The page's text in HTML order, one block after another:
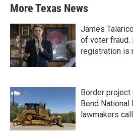
More Texas News
James
of voter fraud.
registration is
Border
Bend National
lawmakers